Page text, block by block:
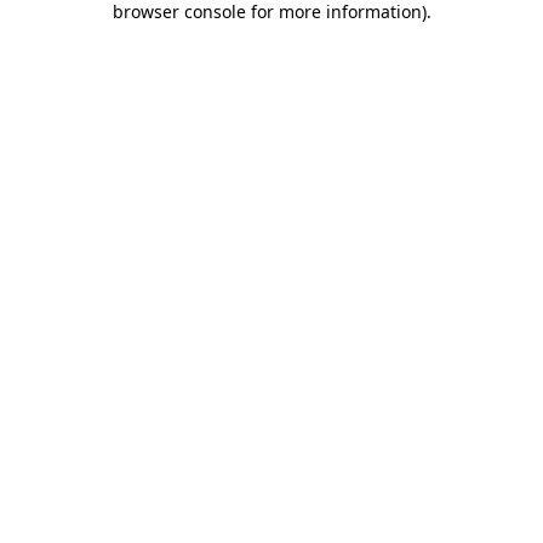
browser console for more information).